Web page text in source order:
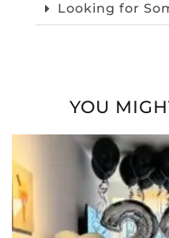
Looking for
YOU